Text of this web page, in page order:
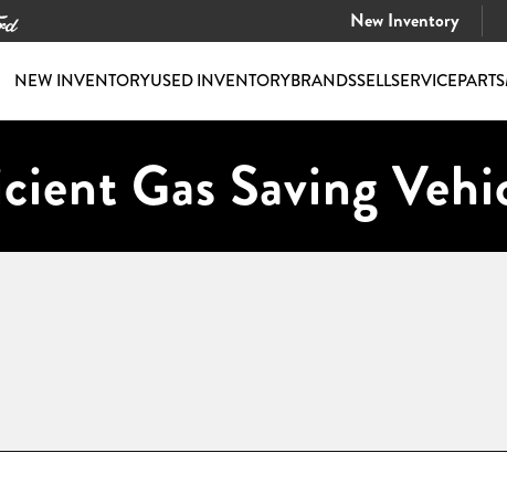
New Inventory
NEW INVENTORYUSED INVENTORYBRANDSSELLSERVICEPARTS
Gas Saving